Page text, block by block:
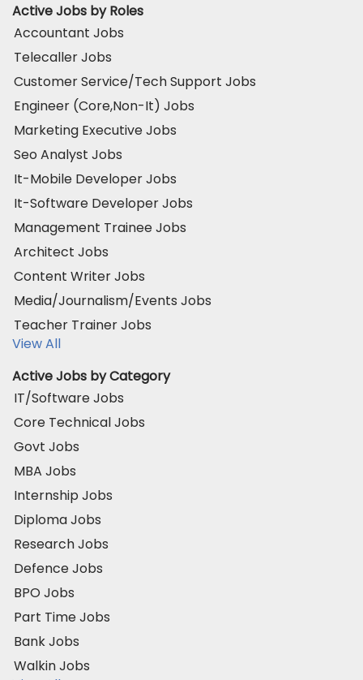
Active Jobs by Roles
Accountant Jobs
Telecaller Jobs
Customer Service/Tech Support Jobs
Engineer (Core,Non-It) Jobs
Marketing Executive Jobs
Seo Analyst Jobs
It-Mobile Developer Jobs
It-Software Developer Jobs
Management Trainee Jobs
Architect Jobs
Content Writer Jobs
Media/Journalism/Events Jobs
Teacher Trainer Jobs
View All
Active Jobs by Category
IT/Software Jobs
Core Technical Jobs
Govt Jobs
MBA Jobs
Internship Jobs
Diploma Jobs
Research Jobs
Defence Jobs
BPO Jobs
Part Time Jobs
Bank Jobs
Walkin Jobs